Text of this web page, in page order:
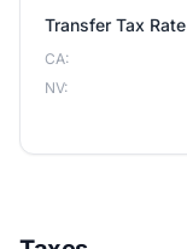
Transfer Tax Rate
CA:
NV: